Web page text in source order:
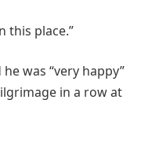
this place.”
was “very happy”
in a row at